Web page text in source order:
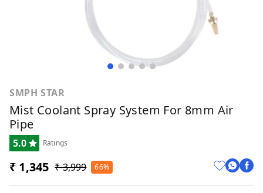
SMPH STAR
Mist Coolant Spray System For 8mm Air
Pipe
5.0 Ratings
₹ 1,345 ₹ 3,999 66%